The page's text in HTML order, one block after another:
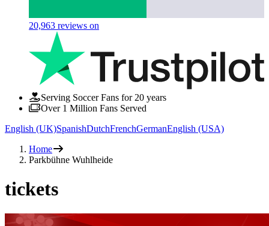
20,963 reviews on
Serving Soccer Fans for 20 years
Over 1 Million Fans Served
English (UK)SpanishDutchFrenchGermanEnglish (USA)
Home
Parkbühne Wuhlheide
tickets